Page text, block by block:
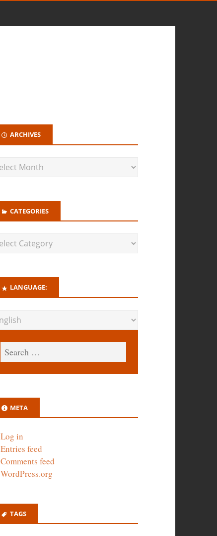
ARCHIVES
CATEGORIES
LANGUAGE:
META
Log in
Entries feed
Comments feed
WordPress.org
TAGS